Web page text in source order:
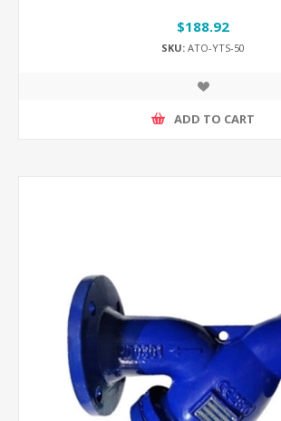
$188.92
SKU: ATO-YTS-50
ADD TO CART